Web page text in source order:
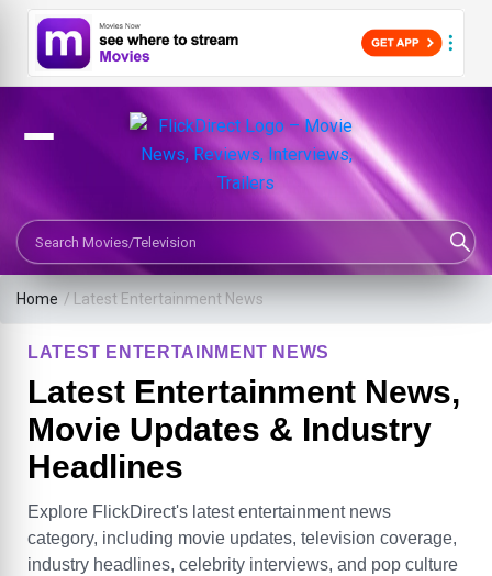
Search Movies or TV Shows
Home / Latest Entertainment News
LATEST ENTERTAINMENT NEWS
Latest Entertainment News,
Movie Updates & Industry
Headlines
Explore FlickDirect's latest entertainment news
category, including movie updates, television coverage,
industry headlines, celebrity interviews, and pop culture